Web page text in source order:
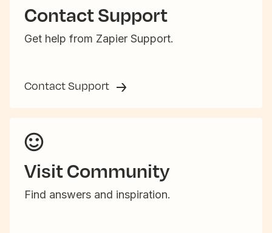
Contact Support
Get help from Zapier Support.
Contact Support
Visit Community
Find answers and inspiration.